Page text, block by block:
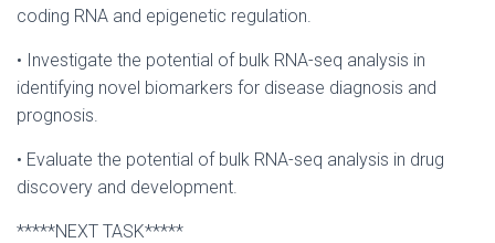
coding RNA and epigenetic regulation.
• Investigate the potential of bulk RNA-seq analysis in
identifying novel biomarkers for disease diagnosis and
prognosis.
• Evaluate the potential of bulk RNA-seq analysis in drug
discovery and development.
*****NEXT TASK*****